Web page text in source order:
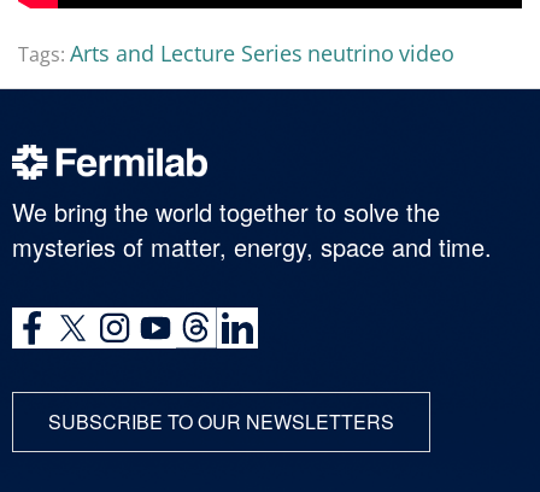
Tags: Arts and Lecture Series neutrino video
We bring the world together to solve the
mysteries of matter, energy, space and time.
SUBSCRIBE TO OUR NEWSLETTERS